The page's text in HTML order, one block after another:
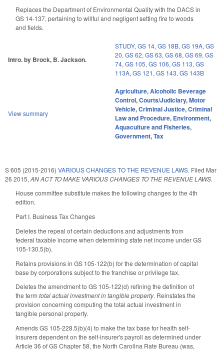
Replaces the Department of Environmental Quality with the DACS in
GS 14-137, pertaining to willful and negligent setting fire to woods
and fields.
Intro. by Brock, B. Jackson.
STUDY, GS 14, GS 18B, GS 19A, GS
20, GS 62, GS 63, GS 68, GS 69, GS
74, GS 105, GS 106, GS 113, GS
113A, GS 121, GS 143, GS 143B
View summary
Agriculture,Alcoholic Beverage
Control,Courts/Judiciary,Motor
Vehicle,Criminal Justice,Criminal
Law and Procedure, Environment,
Aquaculture and Fisheries,
Government,Tax
S 605 (2015-2016) VARIOUS CHANGES TO THE REVENUE LAWS. Filed Mar
26 2015, AN ACT TO MAKE VARIOUS CHANGES TO THE REVENUE LAWS.
House committee substitute makes the following changes to the 4th
edition.
Part I. Business Tax Changes
Deletes the repeal of certain deductions and adjustments from
federal taxable income when determining state net income under GS
105-130.5(b).
Retains provisions in GS 105-122(b) for the determination of capital
base by corporations subject to the franchise or privilege tax.
Deletes the amendment to GS 105-122(d) refining the definition of
the term total actual investment in tangible property. Reinstates the
provision concerning computing the total actual investment in
tangible personal property.
Amends GS 105-228.5(b)(4) to make the tax base for health self-
insurers dependent on the self-insurer's payroll as determined under
Article 36 of GS Chapter 58, the North Carolina Rate Bureau (was,